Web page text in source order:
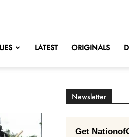
LATEST ORIGINALS
Newsletter
Get